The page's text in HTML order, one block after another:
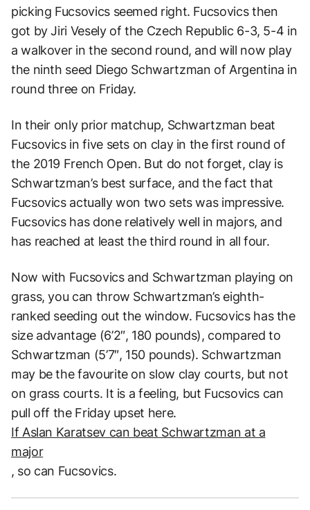
picking Fucsovics seemed right. Fucsovics then
got by Jiri Vesely of the Czech Republic 6-3, 5-4 in
a walkover in the second round, and will now play
the ninth seed Diego Schwartzman of Argentina in
round three on Friday.
In their only prior matchup, Schwartzman beat
Fucsovics in five sets on clay in the first round of
the 2019 French Open. But do not forget, clay is
Schwartzman’s best surface, and the fact that
Fucsovics actually won two sets was impressive.
Fucsovics has done relatively well in majors, and
has reached at least the third round in all four.
Now with Fucsovics and Schwartzman playing on
grass, you can throw Schwartzman’s eighth-
ranked seeding out the window. Fucsovics has the
size advantage (6’2″, 180 pounds), compared to
Schwartzman (5’7″, 150 pounds). Schwartzman
may be the favourite on slow clay courts, but not
on grass courts. It is a feeling, but Fucsovics can
pull off the Friday upset here.
If Aslan Karatsev can beat Schwartzman at a
major
, so can Fucsovics.